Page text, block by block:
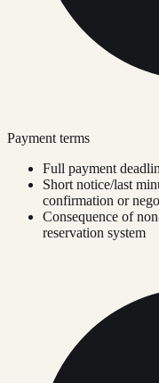
Payment terms
Full payment
Short notice/last
confirmation or
Consequence of
reservation system